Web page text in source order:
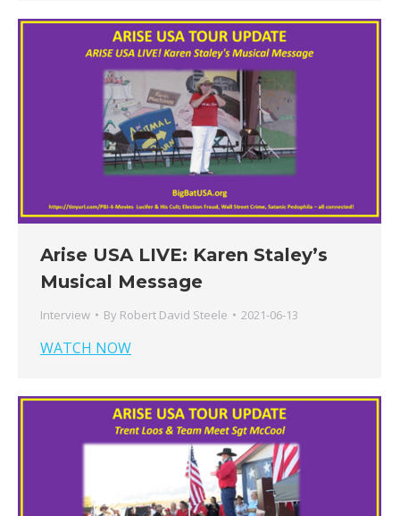
Arise USA LIVE: Karen Staley’s
Musical Message
Interview By Robert David Steele 2021-06-13
WATCH NOW